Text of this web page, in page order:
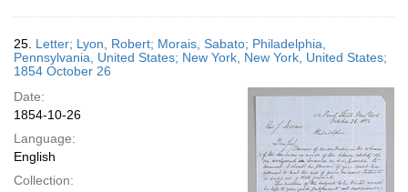
25. Letter; Lyon, Robert; Morais, Sabato; Philadelphia,
Pennsylvania, United States; New York, New York, United States;
1854 October 26
Date:
1854-10-26
Language:
English
Collection: